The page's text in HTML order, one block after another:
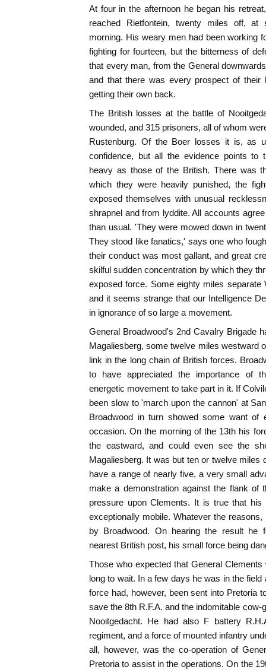
At four in the afternoon he began his
reached Rietfontein, twenty miles off,
morning. His weary men had been working
fighting for fourteen, but the bitterness of
that every man, from the General
and that there was every prospect of their
getting their own back.
The British losses at the battle of
wounded, and 315 prisoners, all of whom
Rustenburg. Of the Boer losses it is, as
confidence, but all the evidence points to
heavy as those of the British. There was
which they were heavily punished, the
exposed themselves with unusual
shrapnel and from lyddite. All accounts
than usual. 'They were mowed down in
They stood like fanatics,' says one who
their conduct was most gallant, and great
skilful sudden concentration by which they
exposed force. Some eighty miles separate
and it seems strange that our Intelligence
in ignorance of so large a movement.
General Broadwood's 2nd Cavalry Brigade
Magaliesberg, some twelve miles westward
link in the long chain of British forces.
to have appreciated the importance of
energetic movement to take part in it. If
been slow to 'march upon the cannon' at
Broadwood in turn showed some want of
occasion. On the morning of the 13th his
the eastward, and could even see the
Magaliesberg. It was but ten or twelve miles
have a range of nearly five, a very small
make a demonstration against the flank of
pressure upon Clements. It is true that
exceptionally mobile. Whatever the
by Broadwood. On hearing the result he
nearest British post, his small force being
Those who expected that General
long to wait. In a few days he was in the
force had, however, been sent into Pretoria
save the 8th R.F.A. and the indomitable
Nooitgedacht. He had also F battery
regiment, and a force of mounted infantry
all, however, was the co-operation of
Pretoria to assist in the operations. On the